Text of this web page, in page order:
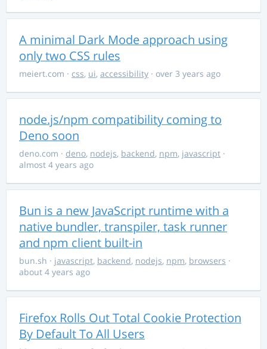
A minimal Dark Mode approach using
only two CSS rules
meiert.com · css, ui, accessibility · over 3 years ago
node.js/npm compatibility coming to
Deno soon
deno.com · deno, nodejs, backend, npm, javascript ·
almost 4 years ago
Bun is a new JavaScript runtime with a
native bundler, transpiler, task runner
and npm client built-in
bun.sh · javascript, backend, nodejs, npm, browsers ·
about 4 years ago
Firefox Rolls Out Total Cookie Protection
By Default To All Users